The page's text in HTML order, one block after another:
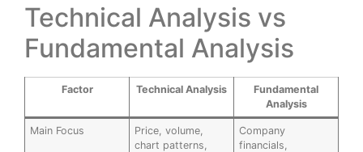
Technical Analysis vs
Fundamental Analysis
Factor Technical Analysis
Fundamental
Analysis
Main Focus
Price, volume,
chart patterns,
Company
financials,